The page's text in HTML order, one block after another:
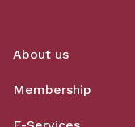
About us
Membership